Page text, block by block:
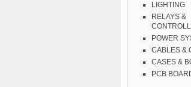
LIGHTING
RELAYS &
POWER
CABLES &
CASES &
PCB